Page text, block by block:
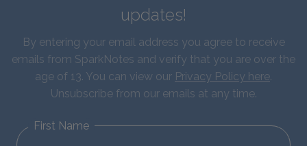
updates!
By entering your email address you agree to receive
emails from SparkNotes and verify that you are over the
age of 13. You can view our Privacy Policy here.
Unsubscribe from our emails at any time.
First Name